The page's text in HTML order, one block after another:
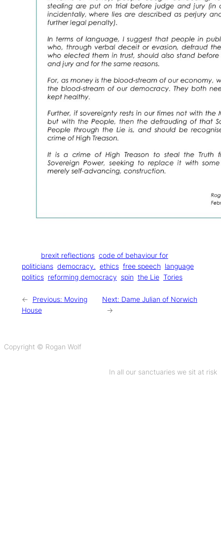
brexit reflections code of behaviour for
politicians democracy. ethics free speech language
politics reforming democracy spin the Lie Tories
← Previous: Moving
House
Next: Dame Julian of Norwich
→
Copyright © Rogan Wolf
In all our sanctuaries we sit at risk